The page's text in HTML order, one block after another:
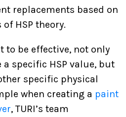
replacements based on
HSP theory.
to be effective, not only
a specific HSP value, but
specific physical
when creating a paint
, TURI’s team